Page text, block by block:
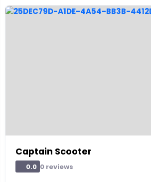
Captain Scooter
0.0 0 reviews